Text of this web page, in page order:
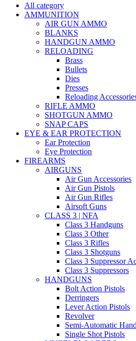
All category
AMMUNITION
AIR GUN AMMO
BLANKS
HANDGUN AMMO
RELOADING
Brass
Bullets
Dies
Presses
Reloading
RIFLE AMMO
SHOTGUN AMMO
SNAP CAPS
EYE & EAR PROTECTION
Ear Protection
Eye Protection
FIREARMS
AIRGUNS
Air Gun Accessories
Air Gun Pistols
Air Gun Rifles
Airsoft Guns
CLASS 3 | NFA
Class 3 Handguns
Class 3 Other
Class 3 Rifles
Class 3 Shotguns
Class 3 Suppressor
Class 3 Suppressors
HANDGUNS
Bolt Action Pistols
Derringers
Lever Action Pistols
Revolver
Semi-Automatic
Single Shot Pistols